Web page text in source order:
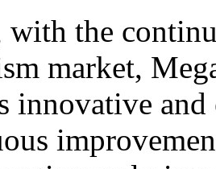
with the
market,
innovative